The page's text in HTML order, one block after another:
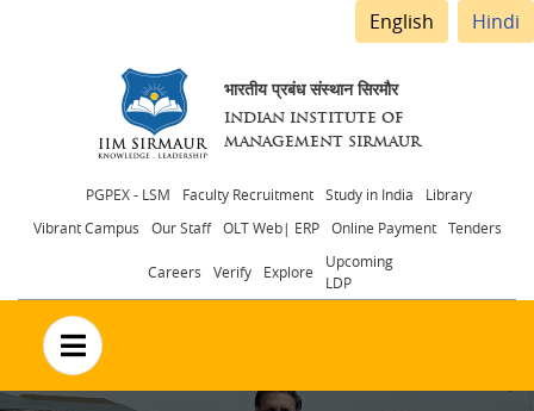
English Hindi
भारतीय प्रबंध संस्थान सिरमौर
INDIAN INSTITUTE OF
MANAGEMENT SIRMAUR
Header
menu
PGPEX - LSM Faculty Recruitment Study in India
Library
Vibrant Campus
Our Staff OLT Web| ERP Online Payment Tenders
Careers Verify Explore
Upcoming
LDP
no text